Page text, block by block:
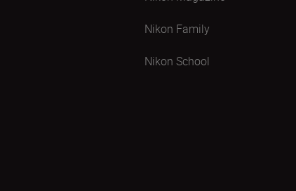
Nikon Family
Nikon School